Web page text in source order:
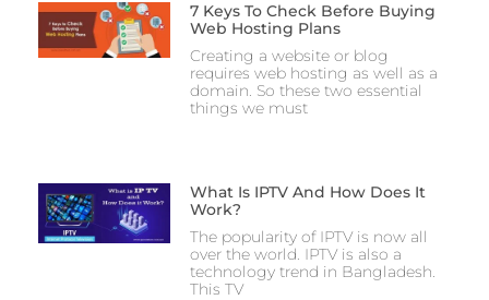
7 Keys To Check Before Buying
Web Hosting Plans
Creating a website or blog
requires web hosting as well as a
domain. So these two essential
things we must
What Is IPTV And How Does It
Work?
The popularity of IPTV is now all
over the world. IPTV is also a
technology trend in Bangladesh.
This TV